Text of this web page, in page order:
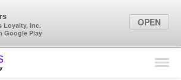
Find Locations
Loyalty, Inc.
Google Play
OPEN